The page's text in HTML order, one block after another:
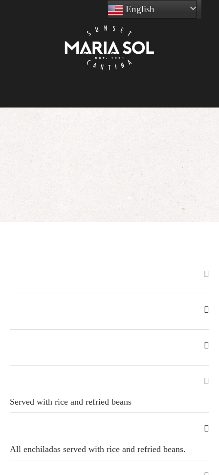
English
Served with rice and refried beans
All enchiladas served with rice and refried beans.